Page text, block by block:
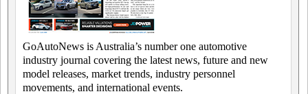
GoAutoNews is Australia’s number one automotive
industry journal covering the latest news, future and new
model releases, market trends, industry personnel
movements, and international events.